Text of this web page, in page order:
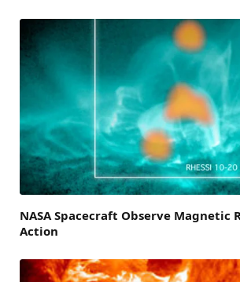
NASA Spacecraft Observe Magnetic
Action